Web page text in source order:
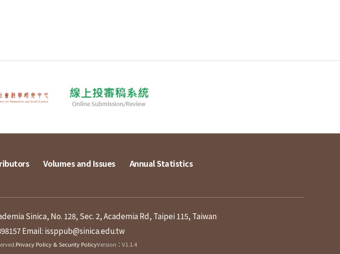
Volumes and Issues Annual Statistics
Sinica, No. 128, Sec. 2, Academia Rd, Taipei 115, Taiwan
Email: issppub@sinica.edu.tw
Privacy Policy & Security PolicyVersion：V1.1.4